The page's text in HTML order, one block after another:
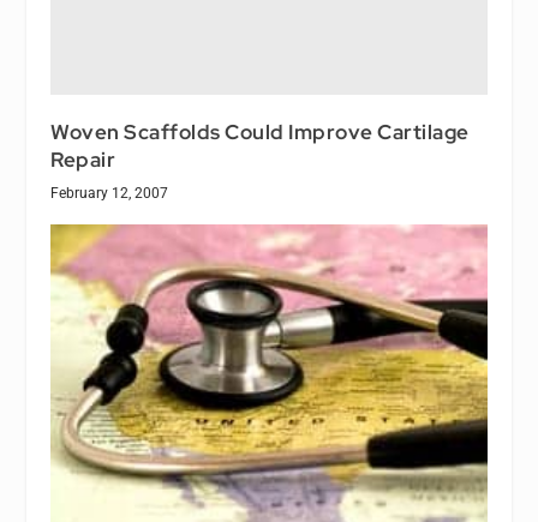
Woven Scaffolds Could Improve Cartilage
Repair
February 12, 2007